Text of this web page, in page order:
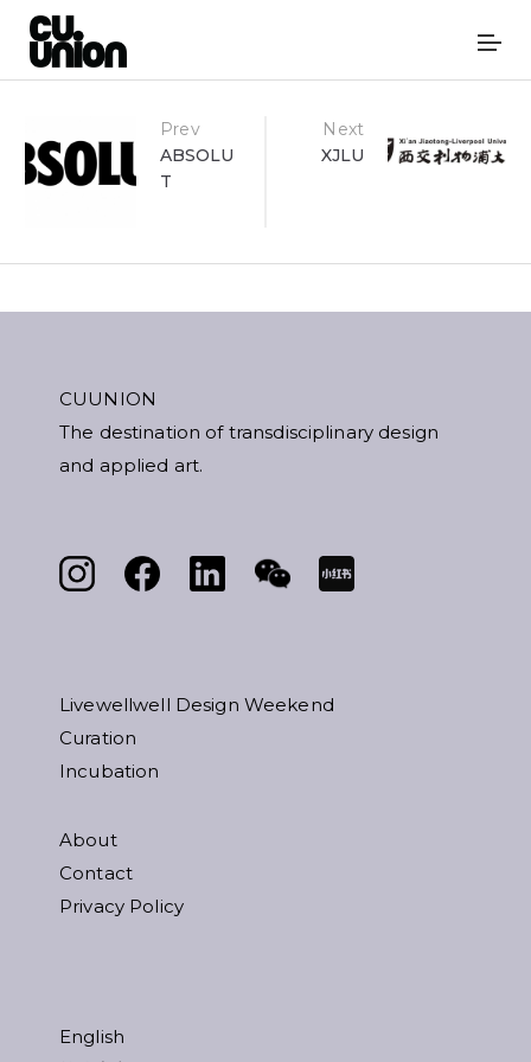
Post
navigation
Prev
ABSOLU
T
Next
XJLU
CUUNION
The destination of transdisciplinary design
and applied art.
Livewellwell Design Weekend
Curation
Incubation
About
Contact
Privacy Policy
English